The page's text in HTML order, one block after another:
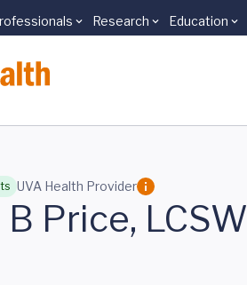
Research Education
UVA Health Provider
Price, LCSW